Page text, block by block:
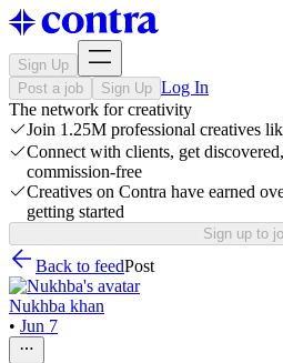
Sign Up
Post a job
Sign Up Log In
The network for creativity
Join 1.25M professional creatives
Connect with clients, get
commission-free
Creatives on Contra have earned
getting started
Sign up to
Back to feedPost
Nukhba khan
• Jun 7